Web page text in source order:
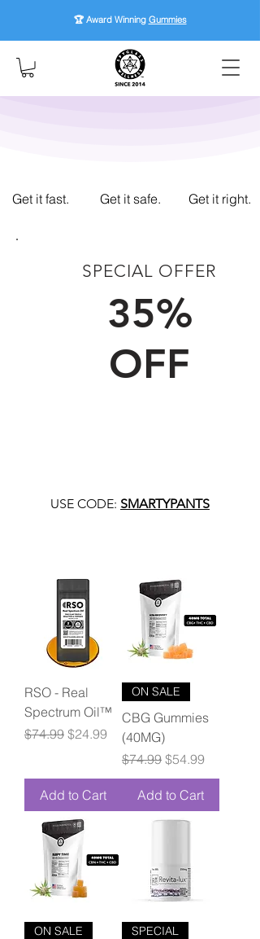
🏆 Award Winning Gummies
Get it fast. Get it safe. Get it right.
SPECIAL OFFER
35%
OFF
USE CODE: SMARTYPANTS
RSO - Real
Spectrum Oil™
Regular Price
$74.99 Sale Price
$24.99
Add to Cart
ON SALE
CBG Gummies
(40MG)
Regular Price
$74.99 Sale Price
$54.99
Add to Cart
ON SALE SPECIAL